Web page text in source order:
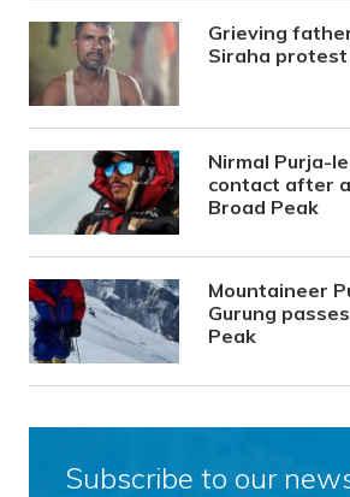
Grieving
Siraha
Nirmal Purja-
contact after
Broad Peak
Mountaineer
Gurung
Peak
Subscribe to our